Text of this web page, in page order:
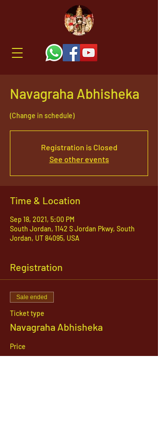
Navagraha Abhisheka
(Change in schedule)
Registration is Closed
See other events
Time & Location
Sep 18, 2021, 5:00 PM
South Jordan, 1142 S Jordan Pkwy, South
Jordan, UT 84095, USA
Registration
Sale ended
Ticket type
Navagraha Abhisheka
Price
$21.00